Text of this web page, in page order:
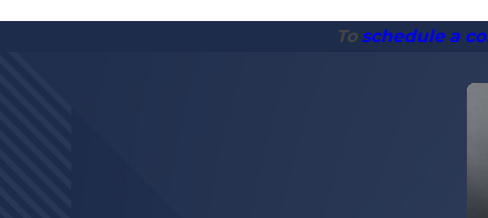
Toschedule a